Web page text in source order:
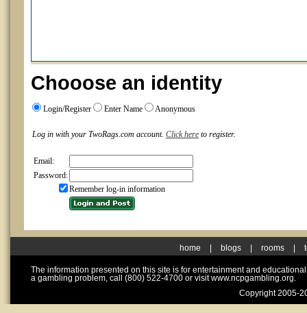
Chooose an identity
Login/Register Enter Name Anonymous
Log in with your TwoRags.com account. Click here to register.
Email:
Password:
Remember log-in information
home blogs rooms
The information presented on this site is for entertainment and
a gambling problem, call (800) 522-4700 or visit www.ncpgambling.org.
Copyright 2005-